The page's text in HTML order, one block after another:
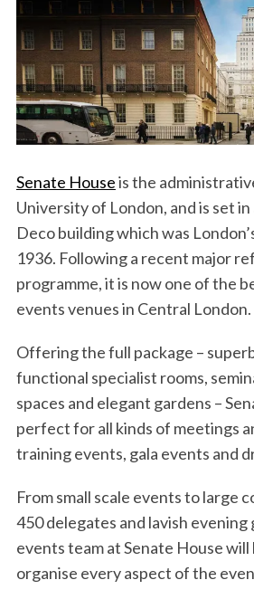
Senate Houseis the
University of London, and is set
Deco building which was
1936. Following a recent major
programme, it is now one of the
events venues in Central London.
Offering the full package –
functional specialist rooms,
spaces and elegant gardens –
perfect for all kinds of meetings
training events, gala events and
From small scale events to large
450 delegates and lavish evening
events team at Senate House will
organise every aspect of the